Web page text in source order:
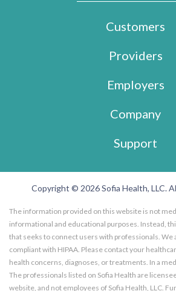
Customers
Providers
Employers
Company
Support
Copyright © 2026 Sofia Health, LLC.
The information provided on this website is not
informational and educational purposes. Instead,
that seeks to connect users with professionals. We
compliant with HIPAA. Please contact your
health concerns, diagnoses, or treatments. In a
The professionals listed on Sofia Health are
website, and not employees of Sofia Health, LLC.